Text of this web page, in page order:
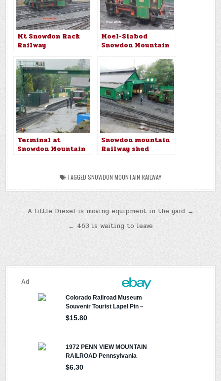
Mt Snowdon Rack
Railway
Moel-Siabod
Snowdon Mountain
Terminal at
Snowdon Mountain
Snowdon mountain
Railway shed
TAGGED SNOWDON MOUNTAIN RAILWAY
Post
navigation
A little Diesel is moving equipment in the yard →
← 463 is waiting to leave